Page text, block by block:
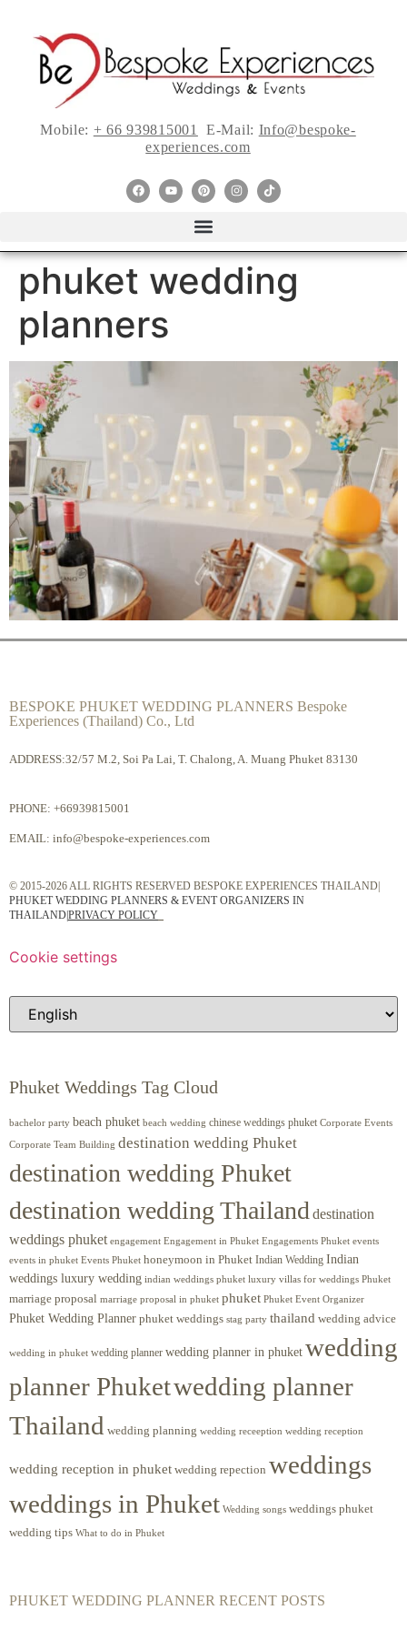
Mobile: + 66 939815001 E-Mail: Info@bespoke-
experiences.com
phuket wedding
planners
BESPOKE PHUKET WEDDING PLANNERS Bespoke
Experiences (Thailand) Co., Ltd
ADDRESS:32/57 M.2, Soi Pa Lai, T. Chalong, A. Muang Phuket 83130
PHONE: +66939815001
EMAIL: info@bespoke-experiences.com
© 2015-2026 ALL RIGHTS RESERVED BESPOKE EXPERIENCES THAILAND|
PHUKET WEDDING PLANNERS & EVENT ORGANIZERS IN
THAILAND|PRIVACY POLICY
Cookie settings
Phuket Weddings Tag Cloud
bachelor party beach phuket beach wedding chinese weddings phuket Corporate Events
Corporate Team Building destination wedding Phuket
destination wedding Phuket
destination wedding Thailand destination
weddings phuket engagement Engagement in Phuket Engagements Phuket events
events in phuket Events Phuket honeymoon in Phuket Indian Wedding Indian
weddings luxury wedding indian weddings phuket luxury villas for weddings Phuket
marriage proposal marriage proposal in phuket phuket Phuket Event Organizer
Phuket Wedding Planner phuket weddings stag party thailand wedding advice
wedding in phuket wedding planner wedding planner in phuket wedding
planner Phuketwedding planner
Thailand wedding planning wedding receeption wedding reception
wedding reception in phuket wedding repection weddings
weddings in Phuket Wedding songs weddings phuket
wedding tips What to do in Phuket
PHUKET WEDDING PLANNER RECENT POSTS